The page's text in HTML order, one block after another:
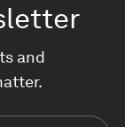
and